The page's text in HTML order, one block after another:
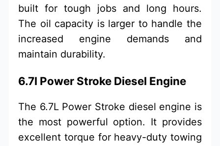
built for tough jobs and long hours.
The oil capacity is larger to handle the
increased engine demands and
maintain durability.
6.7l Power Stroke Diesel Engine
The 6.7L Power Stroke diesel engine is
the most powerful option. It provides
excellent torque for heavy-duty towing